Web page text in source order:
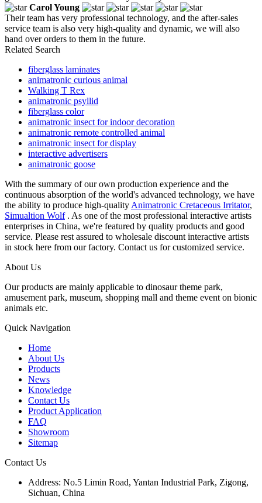
Carol Young
Their team has very professional technology, and the after-sales
service team is also very high-quality and dynamic, we will also
hand over orders to them in the future.
Related Search
fiberglass laminates
animatronic curious animal
Walking T Rex
animatronic psyllid
fiberglass color
animatronic insect for indoor decoration
animatronic remote controlled animal
animatronic insect for display
interactive advertisers
animatronic goose
With the summary of our own production experience and the
continuous absorption of the world's advanced technology, we have
the ability to produce high-quality Animatronic Cretaceous Irritator,
Simualtion Wolf. As one of the most professional interactive artists
enterprises in China, we're featured by quality products and good
service. Please rest assured to wholesale discount interactive artists
in stock here from our factory. Contact us for customized service.
About Us
Our products are mainly applicable to dinosaur theme park,
amusement park, museum, shopping mall and theme event on bionic
animals etc.
Quick Navigation
Home
About Us
Products
News
Knowledge
Contact Us
Product Application
FAQ
Showroom
Sitemap
Contact Us
Address: No.5 Limin Road, Yantan Industrial Park, Zigong,
Sichuan, China